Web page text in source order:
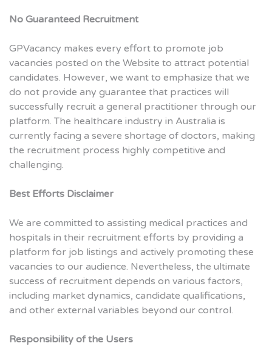
No Guaranteed Recruitment
GPVacancy makes every effort to promote job
vacancies posted on the Website to attract potential
candidates. However, we want to emphasize that we
do not provide any guarantee that practices will
successfully recruit a general practitioner through our
platform. The healthcare industry in Australia is
currently facing a severe shortage of doctors, making
the recruitment process highly competitive and
challenging.
Best Efforts Disclaimer
We are committed to assisting medical practices and
hospitals in their recruitment efforts by providing a
platform for job listings and actively promoting these
vacancies to our audience. Nevertheless, the ultimate
success of recruitment depends on various factors,
including market dynamics, candidate qualifications,
and other external variables beyond our control.
Responsibility of the Users